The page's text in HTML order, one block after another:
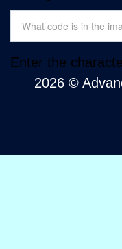
Enter the
2026 ©